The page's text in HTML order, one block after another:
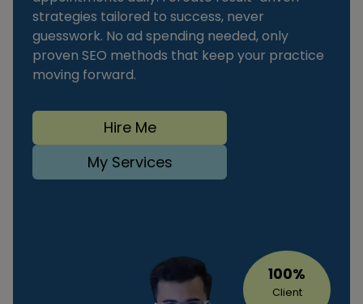
strategies tailored to success, never
guesswork. No ad spending needed, only
proven SEO methods that keep your practice
moving forward.
Hire Me
My Services
100%
Client